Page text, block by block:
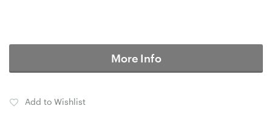
More Info
Add to Wishlist